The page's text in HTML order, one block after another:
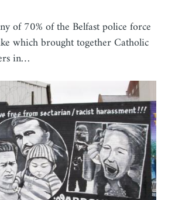
of 70% of the Belfast police force
which brought together Catholic
in…